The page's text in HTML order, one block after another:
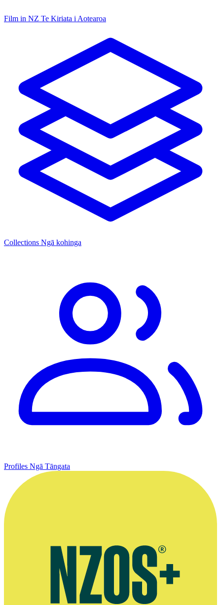
Film in NZ Te Kiriata i Aotearoa
Collections Ngā kohinga
Profiles Ngā Tāngata